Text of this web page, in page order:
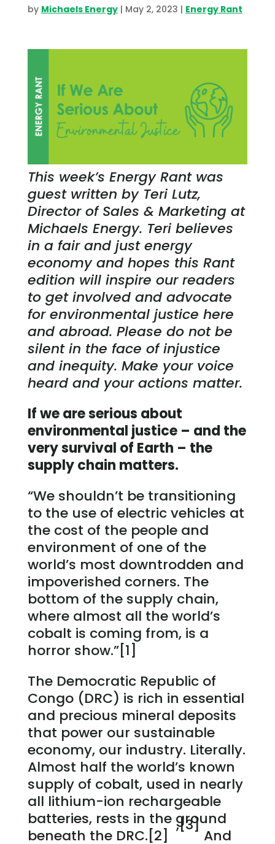
by Michaels Energy| May 2, 2023 | Energy Rant
This week’s Energy Rant was
guest written by Teri Lutz,
Director of Sales & Marketing at
Michaels Energy. Teri believes
in a fair and just energy
economy and hopes this Rant
edition will inspire our readers
to get involved and advocate
for environmental justice here
and abroad. Please do not be
silent in the face of injustice
and inequity. Make your voice
heard and your actions matter.
If we areserious about
environmental justice – and the
very survival of Earth – the
supply chain matters.
“We shouldn’t be transitioning
to the use of electric vehicles at
the cost of the people and
environment of one of the
world’s most downtrodden and
impoverished corners. The
bottom of the supply chain,
where almost all the world’s
cobalt is coming from, is a
horror show.”[1]
The Democratic Republic of
Congo (DRC) is rich in essential
and precious mineral deposits
that power our sustainable
economy, our industry. Literally.
Almost half the world’s known
supply of cobalt, used in nearly
all lithium-ion rechargeable
batteries, rests in the ground
beneath the DRC.[2]
,[3]
And